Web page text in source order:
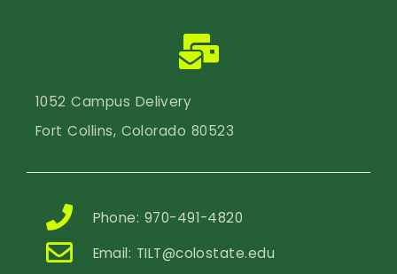
1052 Campus Delivery
Fort Collins, Colorado 80523
Phone: 970-491-4820
Email: TILT@colostate.edu